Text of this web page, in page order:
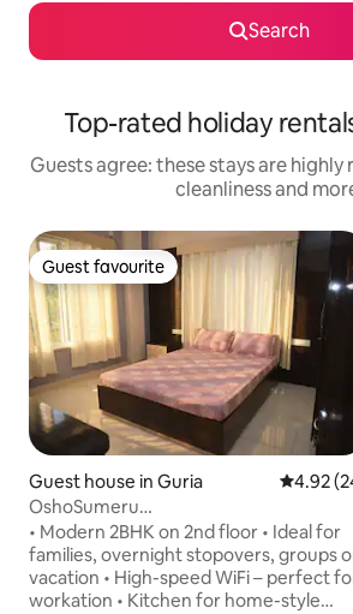
Search
Top-rated holiday
Guests agree: these stays are
cleanliness and
Guest favourite
Guest favourite
Guest house in Guria 4.92 out
4.92
OshoSumeru
K•Kitchen•Veg•WiFi•Parking•Both room
AC
• Modern 2BHK on 2nd floor • Ideal for
families, overnight stopovers, groups
vacation • High-speed WiFi – perfect
workation • Kitchen for home-style